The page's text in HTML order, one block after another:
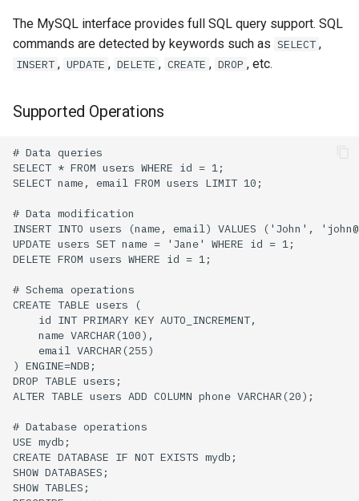
The MySQL interface provides full SQL query support. SQL
commands are detected by keywords such as SELECT ,
INSERT , UPDATE , DELETE , CREATE , DROP , etc.
Supported Operations